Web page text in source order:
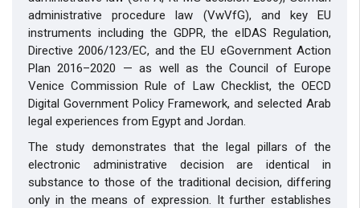
administrative procedure law (VwVfG), and key EU
instruments including the GDPR, the eIDAS Regulation,
Directive 2006/123/EC, and the EU eGovernment Action
Plan 2016–2020 — as well as the Council of Europe
Venice Commission Rule of Law Checklist, the OECD
Digital Government Policy Framework, and selected Arab
legal experiences from Egypt and Jordan.
The study demonstrates that the legal pillars of the
electronic administrative decision are identical in
substance to those of the traditional decision, differing
only in the means of expression. It further establishes